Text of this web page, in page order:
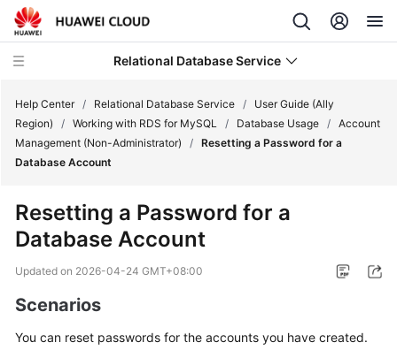
Relational Database Service
Service
Overview
Billing
Getting
Help Center / Relational Database Service /
User Guide (Ally
Region)
/ Working with RDS for MySQL / Database Usage / Account
Management (Non-Administrator)
/ Resetting a Password for a
Database Account
Resetting a Password for a
Database Account
Updated on 2026-04-24 GMT+08:00
Scenarios
You can reset passwords for the accounts you have created.